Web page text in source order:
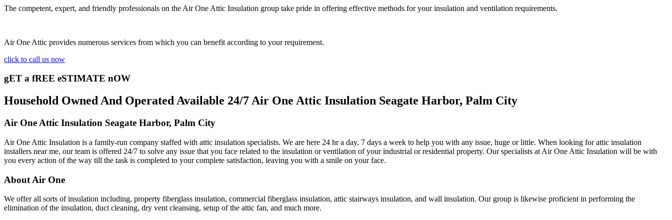
The competent, expert, and friendly professionals on the Air One Attic Insulation group take pride in offering effective methods for your insulation and ventilation requirements.
Air One Attic provides numerous services from which you can benefit according to your requirement.
click to call us now
gET a fREE eSTIMATE nOW
Household Owned And Operated Available 24/7 Air One Attic Insulation Seagate Harbor, Palm City
Air One Attic Insulation Seagate Harbor, Palm City
Air One Attic Insulation is a family-run company staffed with attic insulation specialists. We are here 24 hr a day, 7 days a week to help you with any issue, huge or little. When looking for attic insulation
installers near me, our team is offered 24/7 to solve any issue that you face related to the insulation or ventilation of your industrial or residential property. Our specialists at Air One Attic Insulation will be with
you every action of the way till the task is completed to your complete satisfaction, leaving you with a smile on your face.
About Air One
We offer all sorts of insulation including, property fiberglass insulation, commercial fiberglass insulation, attic stairways insulation, and wall insulation. Our group is likewise proficient in performing the
elimination of the insulation, duct cleaning, dry vent cleansing, setup of the attic fan, and much more.